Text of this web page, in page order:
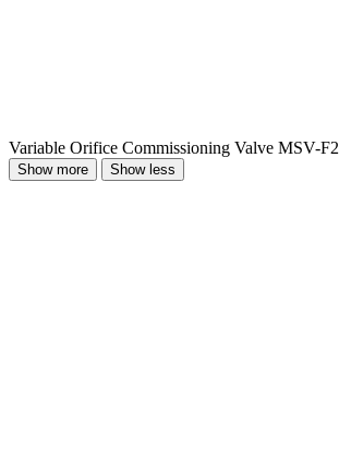
Variable Orifice Commissioning Valve MSV-F2
Show more Show less